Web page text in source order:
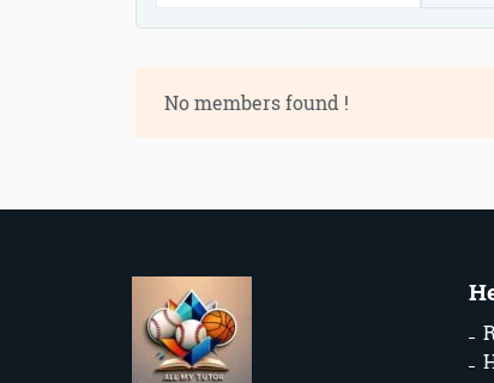
No members found !